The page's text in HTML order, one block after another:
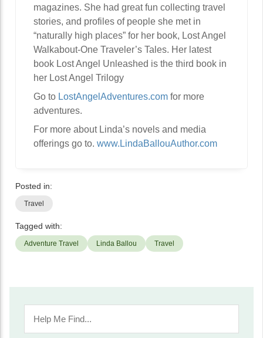
magazines. She had great fun collecting travel
stories, and profiles of people she met in
“naturally high places” for her book, Lost Angel
Walkabout-One Traveler’s Tales. Her latest
book Lost Angel Unleashed is the third book in
her Lost Angel Trilogy
Go to LostAngelAdventures.com for more
adventures.
For more about Linda’s novels and media
offerings go to. www.LindaBallouAuthor.com
Posted in:
Travel
Tagged with:
Adventure Travel Linda Ballou Travel